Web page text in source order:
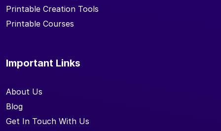
Printable Creation Tools
Printable Courses
Important Links
About Us
Blog
Get In Touch With Us